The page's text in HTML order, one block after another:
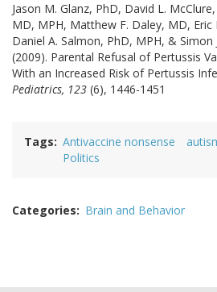
Jason M. Glanz, PhD, David L.
MD, MPH, Matthew F. Daley, MD, Eric
Daniel A. Salmon, PhD, MPH, & Simon
(2009). Parental Refusal of Pertussis
With an Increased Risk of Pertussis
Pediatrics, 123 (6), 1446-1451
Tags Antivaccine nonsense
Politics
Categories Brain and Behavior